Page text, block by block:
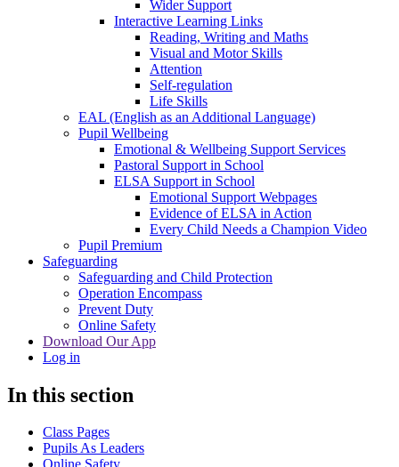
Wider Support
Interactive Learning Links
Reading, Writing and Maths
Visual and Motor Skills
Attention
Self-regulation
Life Skills
EAL (English as an Additional Language)
Pupil Wellbeing
Emotional & Wellbeing Support Services
Pastoral Support in School
ELSA Support in School
Emotional Support Webpages
Evidence of ELSA in Action
Every Child Needs a Champion Video
Pupil Premium
Safeguarding
Safeguarding and Child Protection
Operation Encompass
Prevent Duty
Online Safety
Download Our App
Log in
In this section
Class Pages
Pupils As Leaders